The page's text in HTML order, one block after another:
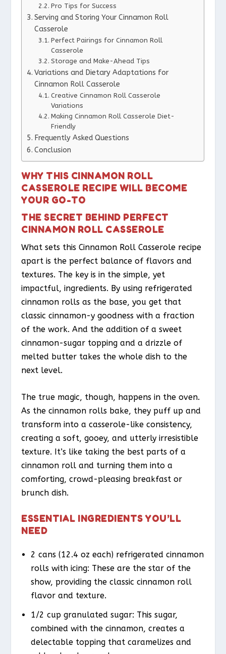
Pro Tips for Success
Serving and Storing Your Cinnamon Roll
Casserole
Perfect Pairings for Cinnamon Roll
Casserole
Storage and Make-Ahead Tips
Variations and Dietary Adaptations for
Cinnamon Roll Casserole
Creative Cinnamon Roll Casserole
Variations
Making Cinnamon Roll Casserole Diet-
Friendly
Frequently Asked Questions
Conclusion
WHY THIS CINNAMON ROLL
CASSEROLE RECIPE WILL BECOME
YOUR GO-TO
THE SECRET BEHIND PERFECT
CINNAMON ROLL CASSEROLE
What sets this Cinnamon Roll Casserole recipe
apart is the perfect balance of flavors and
textures. The key is in the simple, yet
impactful, ingredients. By using refrigerated
cinnamon rolls as the base, you get that
classic cinnamon-y goodness with a fraction
of the work. And the addition of a sweet
cinnamon-sugar topping and a drizzle of
melted butter takes the whole dish to the
next level.
The true magic, though, happens in the oven.
As the cinnamon rolls bake, they puff up and
transform into a casserole-like consistency,
creating a soft, gooey, and utterly irresistible
texture. It’s like taking the best parts of a
cinnamon roll and turning them into a
comforting, crowd-pleasing breakfast or
brunch dish.
ESSENTIAL INGREDIENTS YOU’LL
NEED
2 cans (12.4 oz each) refrigerated cinnamon
rolls with icing: These are the star of the
show, providing the classic cinnamon roll
flavor and texture.
1/2 cup granulated sugar: This sugar,
combined with the cinnamon, creates a
delectable topping that caramelizes and